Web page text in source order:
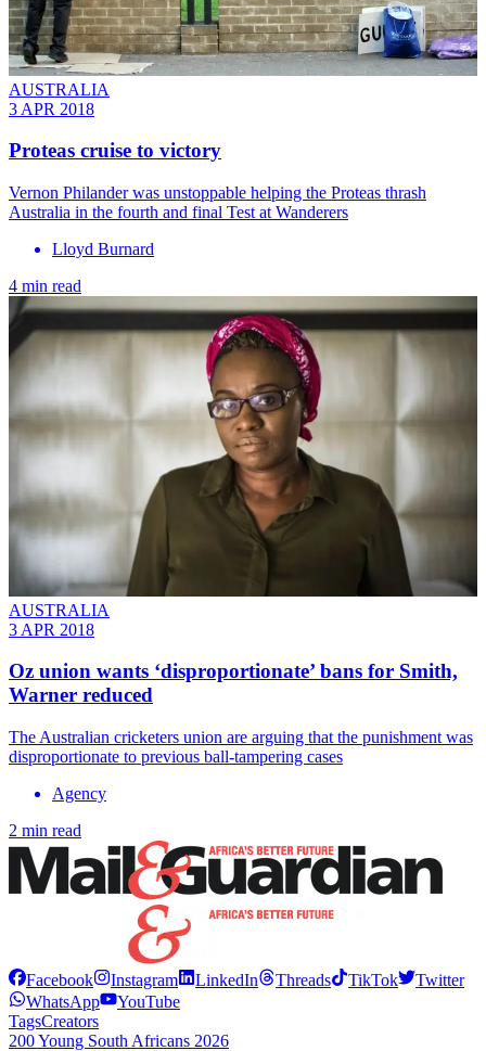
AUSTRALIA
3 APR 2018
Proteas cruise to victory
Vernon Philander was unstoppable helping the Proteas thrash
Australia in the fourth and final Test at Wanderers
Lloyd Burnard
4 min read
AUSTRALIA
3 APR 2018
Oz union wants ‘disproportionate’ bans for Smith,
Warner reduced
The Australian cricketers union are arguing that the punishment was
disproportionate to previous ball-tampering cases
Agency
2 min read
Facebook Instagram LinkedIn Threads TikTok
Twitter
WhatsApp
YouTube
TagsCreators
200 Young South Africans 2026